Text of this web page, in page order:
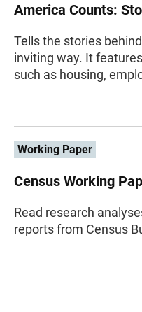
America Counts:
Tells the stories
inviting way. It
such as housing,
Working Paper
Census Working
Read research
reports from Census